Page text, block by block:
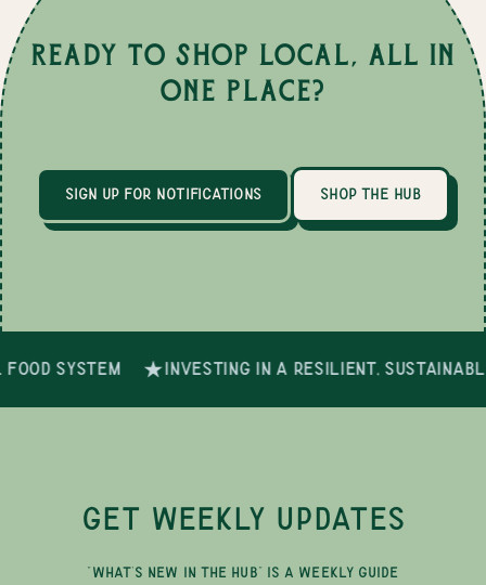
Ready to Shop Local, All in
One Place?
sign up for notifications shop the hub
system investing in a resilient,
GET WEEKLY UPDATES
"WHAT'S NEW IN THE HUB" IS A WEEKLY GUIDE